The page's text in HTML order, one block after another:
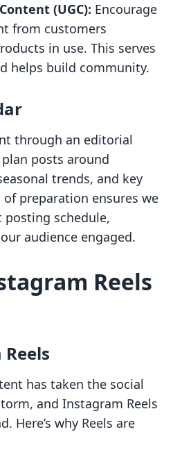
(UGC): Encourage
from customers
in use. This serves
helps build community.
through an editorial
posts around
trends, and key
preparation ensures we
schedule,
audience engaged.
Reels
has taken the social
and Instagram Reels
Here’s why Reels are